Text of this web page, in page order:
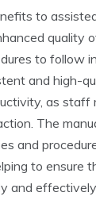
to
quality
to follow
and high-
as staff
The
and
to ensure